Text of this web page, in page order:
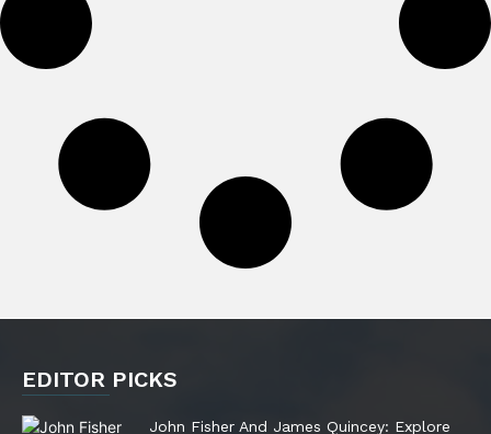
EDITOR PICKS
John Fisher And James Quincey: Explore